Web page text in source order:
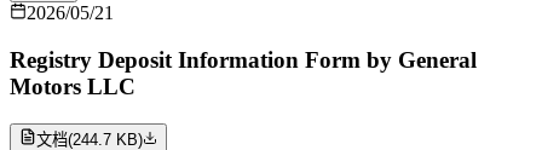
2026/05/21
Registry Deposit Information Form by General
Motors LLC
文档(244.7 KB)